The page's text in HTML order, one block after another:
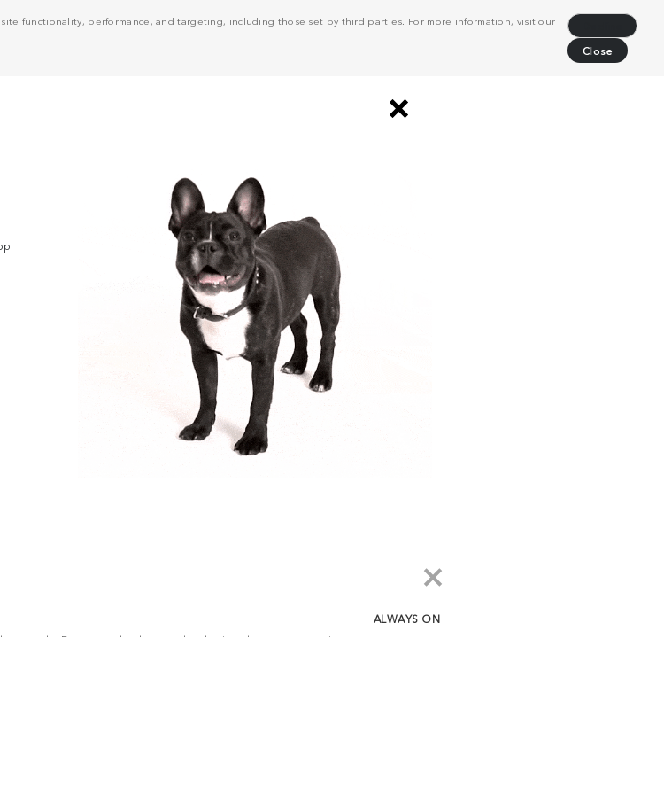
functionality, performance, and targeting, including those set by third parties. For more information, visit our
Close